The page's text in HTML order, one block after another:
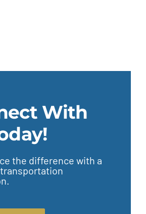
With
the difference with a